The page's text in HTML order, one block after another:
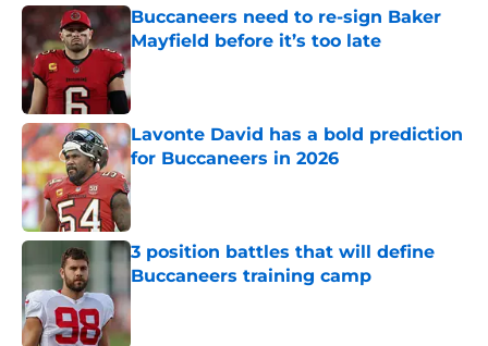
Buccaneers need to re-sign Baker
Mayfield before it’s too late
Published by on Invalid Date
Lavonte David has a bold prediction
for Buccaneers in 2026
Published by on Invalid Date
3 position battles that will define
Buccaneers training camp
Published by on Invalid Date